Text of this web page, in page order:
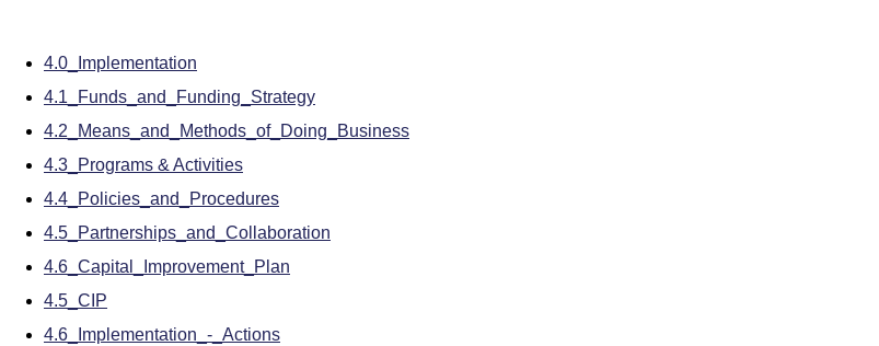
4.0_Implementation
4.1_Funds_and_Funding_Strategy
4.2_Means_and_Methods_of_Doing_Business
4.3_Programs & Activities
4.4_Policies_and_Procedures
4.5_Partnerships_and_Collaboration
4.6_Capital_Improvement_Plan
4.5_CIP
4.6_Implementation_-_Actions